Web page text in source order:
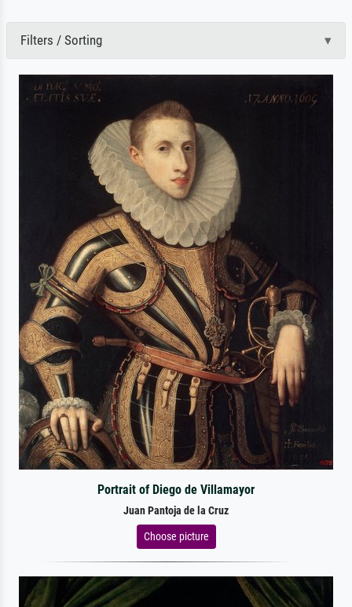
Filters / Sorting
Portrait of Diego de Villamayor
Juan Pantoja de la Cruz
Choose picture